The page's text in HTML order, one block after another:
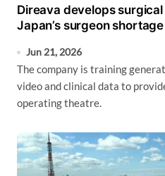
Direava develops
Japan’s surgeon shortage
Jun 21, 2026
The company is training generative AI models using surgical
video and clinical data to
operating theatre.